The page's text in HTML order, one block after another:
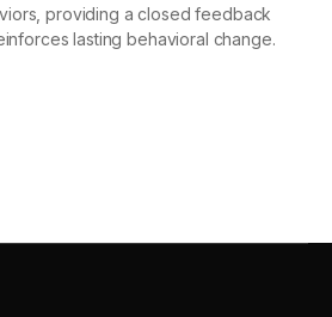
providing a closed feedback
lasting behavioral change.